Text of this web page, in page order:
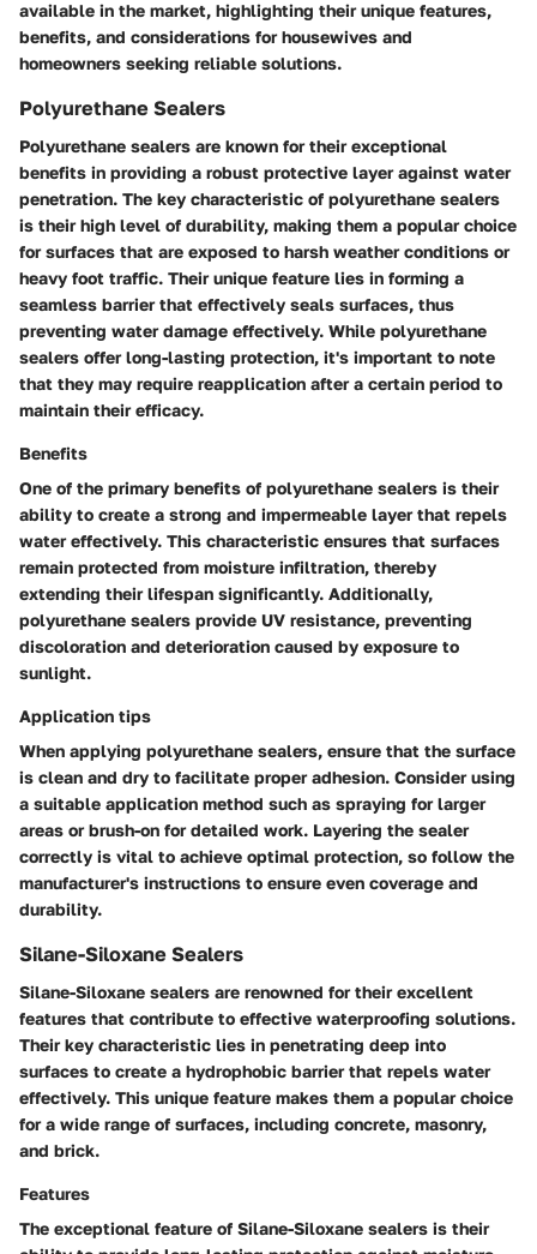
available in the market, highlighting their unique features,
benefits, and considerations for housewives and
homeowners seeking reliable solutions.
Polyurethane Sealers
Polyurethane sealers are known for their exceptional
benefits in providing a robust protective layer against water
penetration. The key characteristic of polyurethane sealers
is their high level of durability, making them a popular choice
for surfaces that are exposed to harsh weather conditions or
heavy foot traffic. Their unique feature lies in forming a
seamless barrier that effectively seals surfaces, thus
preventing water damage effectively. While polyurethane
sealers offer long-lasting protection, it's important to note
that they may require reapplication after a certain period to
maintain their efficacy.
Benefits
One of the primary benefits of polyurethane sealers is their
ability to create a strong and impermeable layer that repels
water effectively. This characteristic ensures that surfaces
remain protected from moisture infiltration, thereby
extending their lifespan significantly. Additionally,
polyurethane sealers provide UV resistance, preventing
discoloration and deterioration caused by exposure to
sunlight.
Application tips
When applying polyurethane sealers, ensure that the surface
is clean and dry to facilitate proper adhesion. Consider using
a suitable application method such as spraying for larger
areas or brush-on for detailed work. Layering the sealer
correctly is vital to achieve optimal protection, so follow the
manufacturer's instructions to ensure even coverage and
durability.
Silane-Siloxane Sealers
Silane-Siloxane sealers are renowned for their excellent
features that contribute to effective waterproofing solutions.
Their key characteristic lies in penetrating deep into
surfaces to create a hydrophobic barrier that repels water
effectively. This unique feature makes them a popular choice
for a wide range of surfaces, including concrete, masonry,
and brick.
Features
The exceptional feature of Silane-Siloxane sealers is their